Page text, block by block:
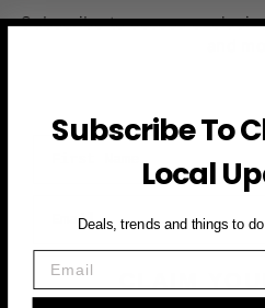
Subscribe to access
First Name
Subscribe To
Local
Deals, trends and things to